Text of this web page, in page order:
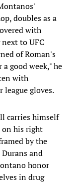
doubles as a
with
to UFC
of Roman's
good week," he
with
league gloves.
carries himself
on his right
by the
Durans and
honor
in drug